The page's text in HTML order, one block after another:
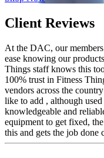
Client Reviews
At the DAC, our
ease knowing our
Things staff knows this
100% trust in Fitness
vendors across the
like to add , although
knowledgeable and
equipment to get fixed,
this and gets the job done